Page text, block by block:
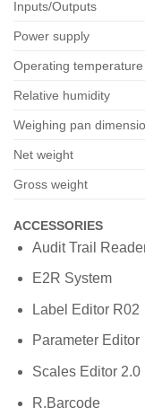
Inputs/Outputs
Power supply
Operating temperature
Relative humidity
Weighing pan
Net weight
Gross weight
ACCESSORIES
Audit Trail
E2R System
Label Editor R02
Parameter Editor
Scales Editor 2.0
R.Barcode